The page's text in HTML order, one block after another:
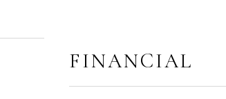
FINANCIAL